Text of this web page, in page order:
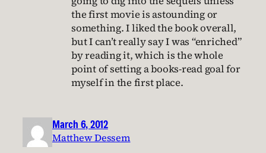
the first movie is astounding or
something. I liked the book overall,
but I can’t really say I was “enriched”
by reading it, which is the whole
point of setting a books-read goal for
myself in the first place.
March 6, 2012
Matthew Dessem